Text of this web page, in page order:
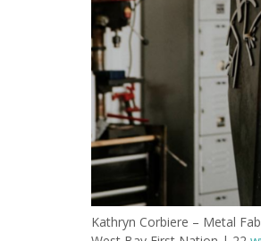
Kathryn Corbiere – Metal